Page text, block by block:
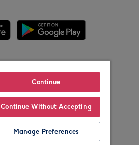
Continue
Continue Without Accepting
Manage Preferences